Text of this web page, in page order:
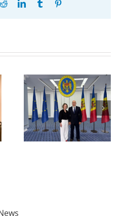
RedditLinkedInTumblr
The 22nd Meeting of
the Council of
Permanent
Representatives of the
GUAM Member States